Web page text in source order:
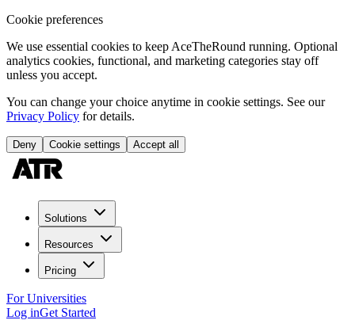
Cookie preferences
We use essential cookies to keep AceTheRound running. Optional
analytics cookies, functional, and marketing categories stay off
unless you accept.
You can change your choice anytime in cookie settings. See our
Privacy Policy for details.
Deny Cookie settings Accept all
Solutions
Resources
Pricing
For Universities
Log inGet Started